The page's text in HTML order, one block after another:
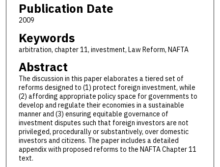
Publication Date
2009
Keywords
arbitration, chapter 11, investment, Law Reform, NAFTA
Abstract
The discussion in this paper elaborates a tiered set of
reforms designed to (1) protect foreign investment, while
(2) affording appropriate policy space for governments to
develop and regulate their economies in a sustainable
manner and (3) ensuring equitable governance of
investment disputes such that foreign investors are not
privileged, procedurally or substantively, over domestic
investors and citizens. The paper includes a detailed
appendix with proposed reforms to the NAFTA Chapter 11
text.